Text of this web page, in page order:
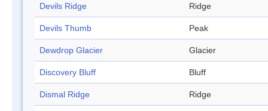
Devils Ridge Ridge
Devils Thumb Peak
Dewdrop Glacier Glacier
Discovery Bluff Bluff
Dismal Ridge Ridge